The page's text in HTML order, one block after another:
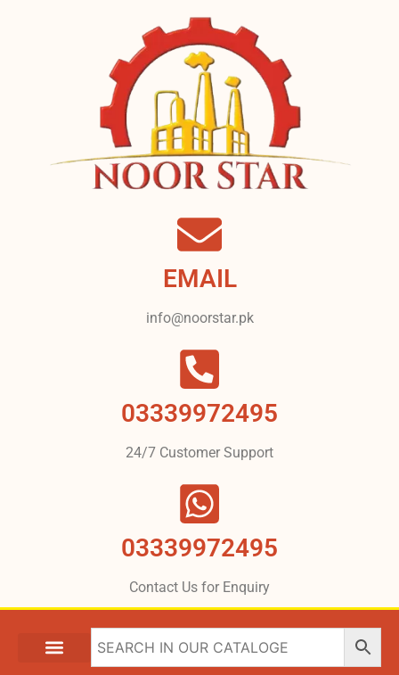
EMAIL
info@noorstar.pk
03339972495
24/7 Customer Support
03339972495
Contact Us for Enquiry